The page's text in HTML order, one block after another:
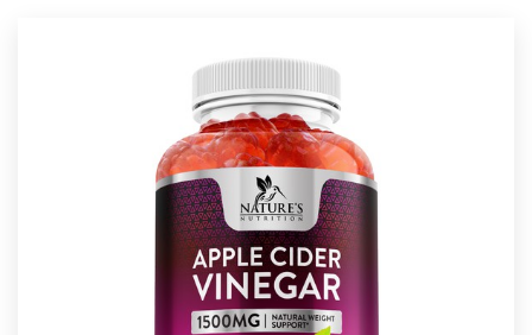
Discover inspiration